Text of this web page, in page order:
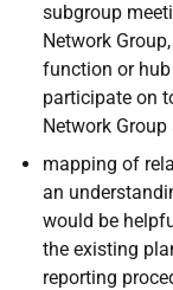
subgroup
Network
function or hub
participate on
Network
mapping of
an
would be
the existing
reporting